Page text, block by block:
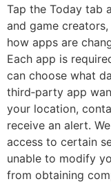
Tap the Today tab
and game
how apps are
Each app is
can choose what
third‑party app
your location,
receive an alert.
access to certain
unable to modify
from obtaining